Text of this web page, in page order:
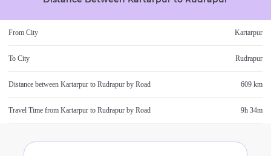
From City Kartarpur
To City Rudrapur
Distance between Kartarpur to Rudrapur by Road 609 km
Travel Time from Kartarpur to Rudrapur by Road 9h 34m